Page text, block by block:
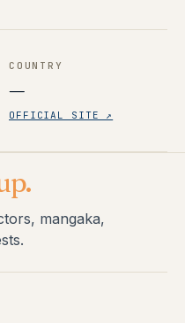
COUNTRY
—
OFFICIAL SITE ↗
mangaka,